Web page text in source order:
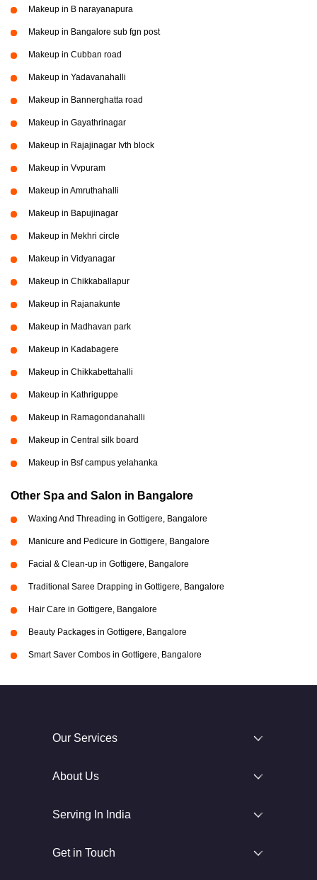
Makeup in B narayanapura
Makeup in Bangalore sub fgn post
Makeup in Cubban road
Makeup in Yadavanahalli
Makeup in Bannerghatta road
Makeup in Gayathrinagar
Makeup in Rajajinagar Ivth block
Makeup in Vvpuram
Makeup in Amruthahalli
Makeup in Bapujinagar
Makeup in Mekhri circle
Makeup in Vidyanagar
Makeup in Chikkaballapur
Makeup in Rajanakunte
Makeup in Madhavan park
Makeup in Kadabagere
Makeup in Chikkabettahalli
Makeup in Kathriguppe
Makeup in Ramagondanahalli
Makeup in Central silk board
Makeup in Bsf campus yelahanka
Other Spa and Salon in Bangalore
Waxing And Threading in Gottigere, Bangalore
Manicure and Pedicure in Gottigere, Bangalore
Facial & Clean-up in Gottigere, Bangalore
Traditional Saree Drapping in Gottigere, Bangalore
Hair Care in Gottigere, Bangalore
Beauty Packages in Gottigere, Bangalore
Smart Saver Combos in Gottigere, Bangalore
Our Services
About Us
Serving In India
Get in Touch